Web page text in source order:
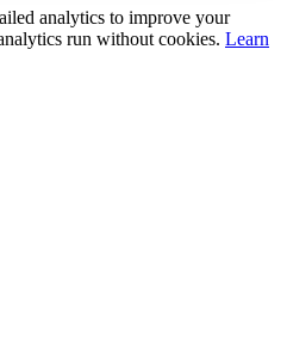
analytics to improve your
run without cookies. Learn